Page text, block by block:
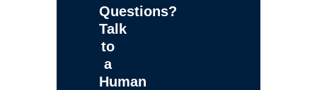
Questions?
Talk
to
a
Human